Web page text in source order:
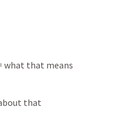
what that means
that